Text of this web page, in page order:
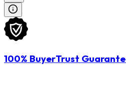
100% BuyerTrust